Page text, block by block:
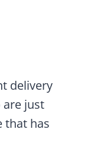
delivery
are just
that has